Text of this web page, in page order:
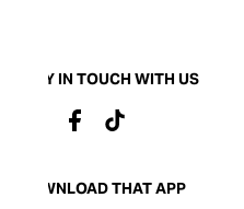
STAY IN TOUCH WITH US
DOWNLOAD THAT APP